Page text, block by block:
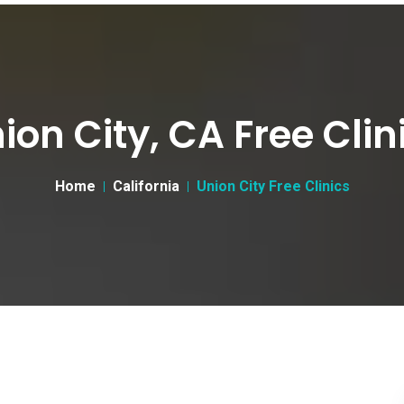
City, CA Free
Home California Union City Free Clinics